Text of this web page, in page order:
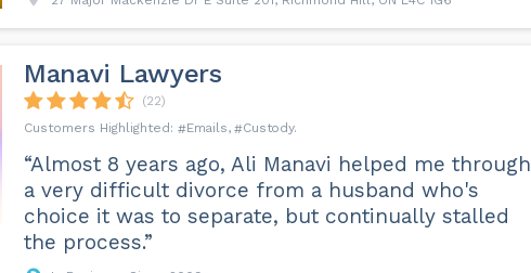
Manavi Lawyers
(22)
Emails
Custody
“Almost 8 years ago, Ali Manavi helped me through
a very difficult divorce from a husband who's
choice it was to separate, but continually stalled
the process.”